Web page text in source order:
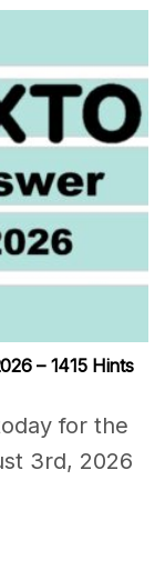
– 1415 Hints
for the
3rd, 2026